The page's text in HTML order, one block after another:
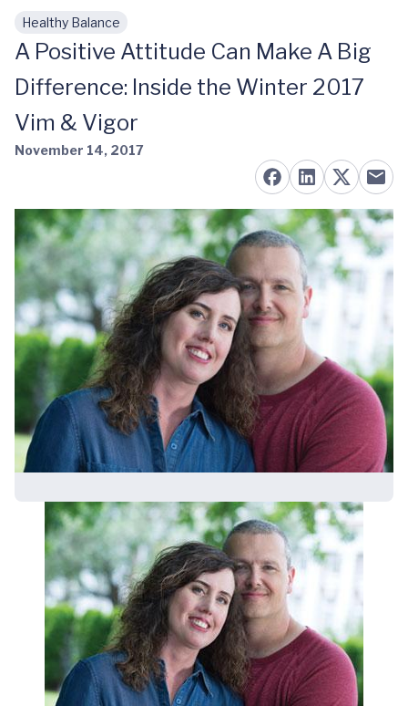
Skip to main content
Healthy Balance
A Positive Attitude Can Make A Big
Difference: Inside the Winter 2017
Vim & Vigor
November 14, 2017